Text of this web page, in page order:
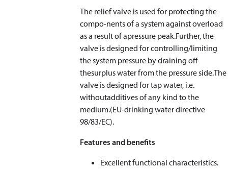
The relief valve is used for protecting the
compo-nents of a system against overload
as a result of apressure peak.Further, the
valve is designed for controlling/limiting
the system pressure by draining off
thesurplus water from the pressure side.The
valve is designed for tap water, i.e.
withoutadditives of any kind to the
medium.(EU-drinking water directive
98/83/EC).
Features and benefits
Excellent functional characteristics.